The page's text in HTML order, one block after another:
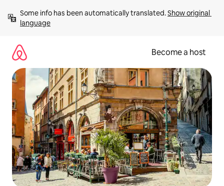
content
Some info has been automatically translated. Show original
language
Become a host